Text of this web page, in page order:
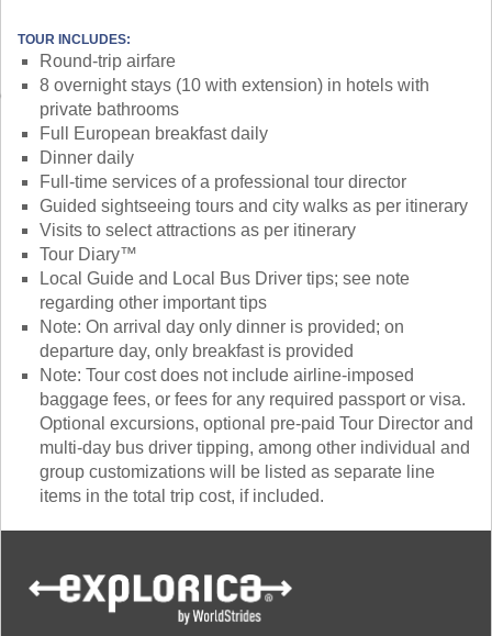
TOUR INCLUDES:
Round-trip airfare
8 overnight stays (10 with extension) in hotels with
private bathrooms
Full European breakfast daily
Dinner daily
Full-time services of a professional tour director
Guided sightseeing tours and city walks as per itinerary
Visits to select attractions as per itinerary
Tour Diary™
Local Guide and Local Bus Driver tips; see note
regarding other important tips
Note: On arrival day only dinner is provided; on
departure day, only breakfast is provided
Note: Tour cost does not include airline-imposed
baggage fees, or fees for any required passport or visa.
Optional excursions, optional pre-paid Tour Director and
multi-day bus driver tipping, among other individual and
group customizations will be listed as separate line
items in the total trip cost, if included.